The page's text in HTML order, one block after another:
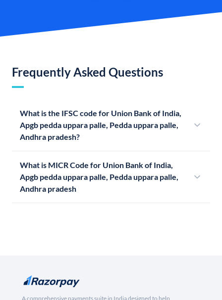
Frequently Asked Questions
What is the IFSC code for Union Bank of India,
Apgb pedda uppara palle, Pedda uppara palle,
Andhra pradesh?
What is MICR Code for Union Bank of India,
Apgb pedda uppara palle, Pedda uppara palle,
Andhra pradesh
A comprehensive payments suite in India designed to help